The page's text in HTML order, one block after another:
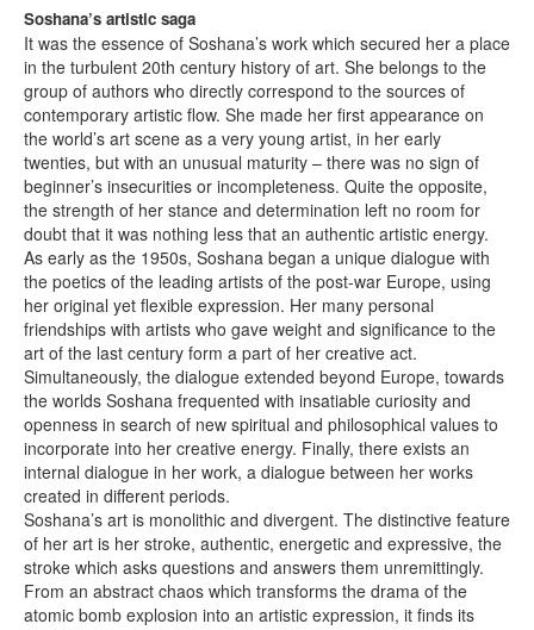
Museums
Soshana’s artistic saga
It was the essence of Soshana’s work which secured her a place
in the turbulent 20th century history of art. She belongs to the
group of authors who directly correspond to the sources of
contemporary artistic flow. She made her first appearance on
the world’s art scene as a very young artist, in her early
twenties, but with an unusual maturity – there was no sign of
beginner’s insecurities or incompleteness. Quite the opposite,
the strength of her stance and determination left no room for
doubt that it was nothing less that an authentic artistic energy.
As early as the 1950s, Soshana began a unique dialogue with
the poetics of the leading artists of the post-war Europe, using
her original yet flexible expression. Her many personal
friendships with artists who gave weight and significance to the
art of the last century form a part of her creative act.
Simultaneously, the dialogue extended beyond Europe, towards
the worlds Soshana frequented with insatiable curiosity and
openness in search of new spiritual and philosophical values to
incorporate into her creative energy. Finally, there exists an
internal dialogue in her work, a dialogue between her works
created in different periods.
Soshana’s art is monolithic and divergent. The distinctive feature
of her art is her stroke, authentic, energetic and expressive, the
stroke which asks questions and answers them unremittingly.
From an abstract chaos which transforms the drama of the
atomic bomb explosion into an artistic expression, it finds its